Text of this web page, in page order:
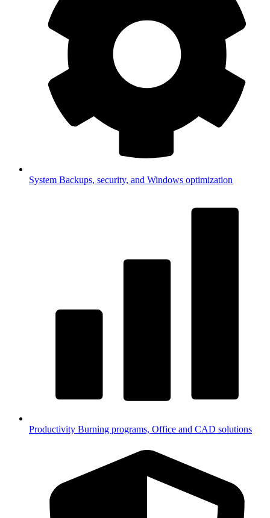
System Backups, security, and Windows optimization
Productivity Burning programs, Office and CAD solutions